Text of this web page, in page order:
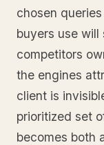
chosen
buyers use
competitors
the engines
client is
prioritized set
becomes both